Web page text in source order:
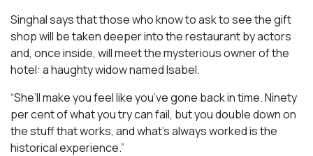
Singhal says that those who know to ask to see the gift
shop will be taken deeper into the restaurant by actors
and, once inside, will meet the mysterious owner of the
hotel: a haughty widow named Isabel.
“She’ll make you feel like you’ve gone back in time. Ninety
per cent of what you try can fail, but you double down on
the stuff that works, and what’s always worked is the
historical experience.”